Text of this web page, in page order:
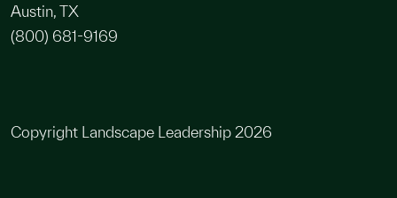
Austin, TX
(800) 681-9169
Copyright Landscape Leadership 2026